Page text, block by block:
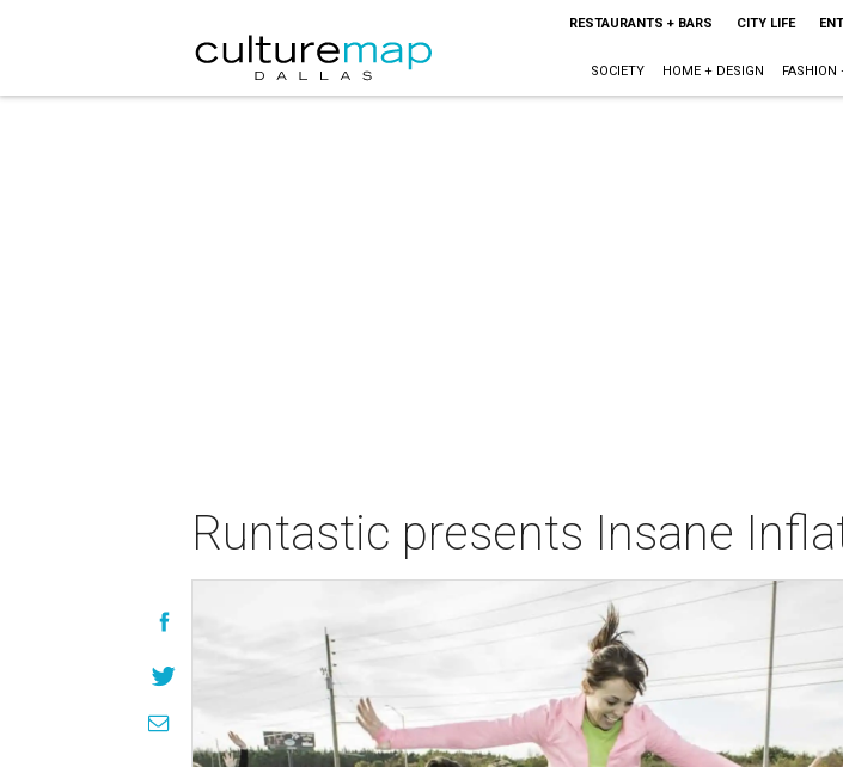
RESTAURANTS + BARS CITY LIFE
SOCIETY HOME + DESIGN FASHION
Runtastic presents Insane